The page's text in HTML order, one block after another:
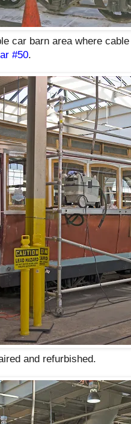
car barn area where
#50.
and refurbished.